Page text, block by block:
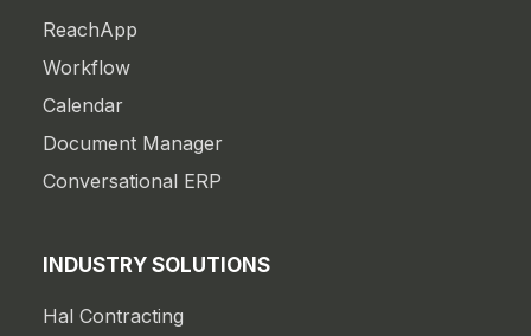
ReachApp
Workflow
Calendar
Document Manager
Conversational ERP
INDUSTRY SOLUTIONS
Hal Contracting